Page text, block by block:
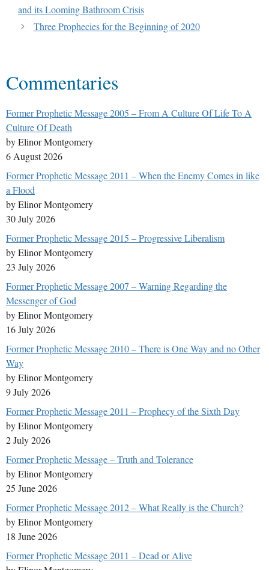
and its Looming Bathroom Crisis
Three Prophecies for the Beginning of 2020
Commentaries
Former Prophetic Message 2005 – From A Culture Of Life To A
Culture Of Death
by Elinor Montgomery
6 August 2026
Former Prophetic Message 2011 – When the Enemy Comes in like
a Flood
by Elinor Montgomery
30 July 2026
Former Prophetic Message 2015 – Progressive Liberalism
by Elinor Montgomery
23 July 2026
Former Prophetic Message 2007 – Warning Regarding the
Messenger of God
by Elinor Montgomery
16 July 2026
Former Prophetic Message 2010 – There is One Way and no Other
Way
by Elinor Montgomery
9 July 2026
Former Prophetic Message 2011 – Prophecy of the Sixth Day
by Elinor Montgomery
2 July 2026
Former Prophetic Message – Truth and Tolerance
by Elinor Montgomery
25 June 2026
Former Prophetic Message 2012 – What Really is the Church?
by Elinor Montgomery
18 June 2026
Former Prophetic Message 2011 – Dead or Alive